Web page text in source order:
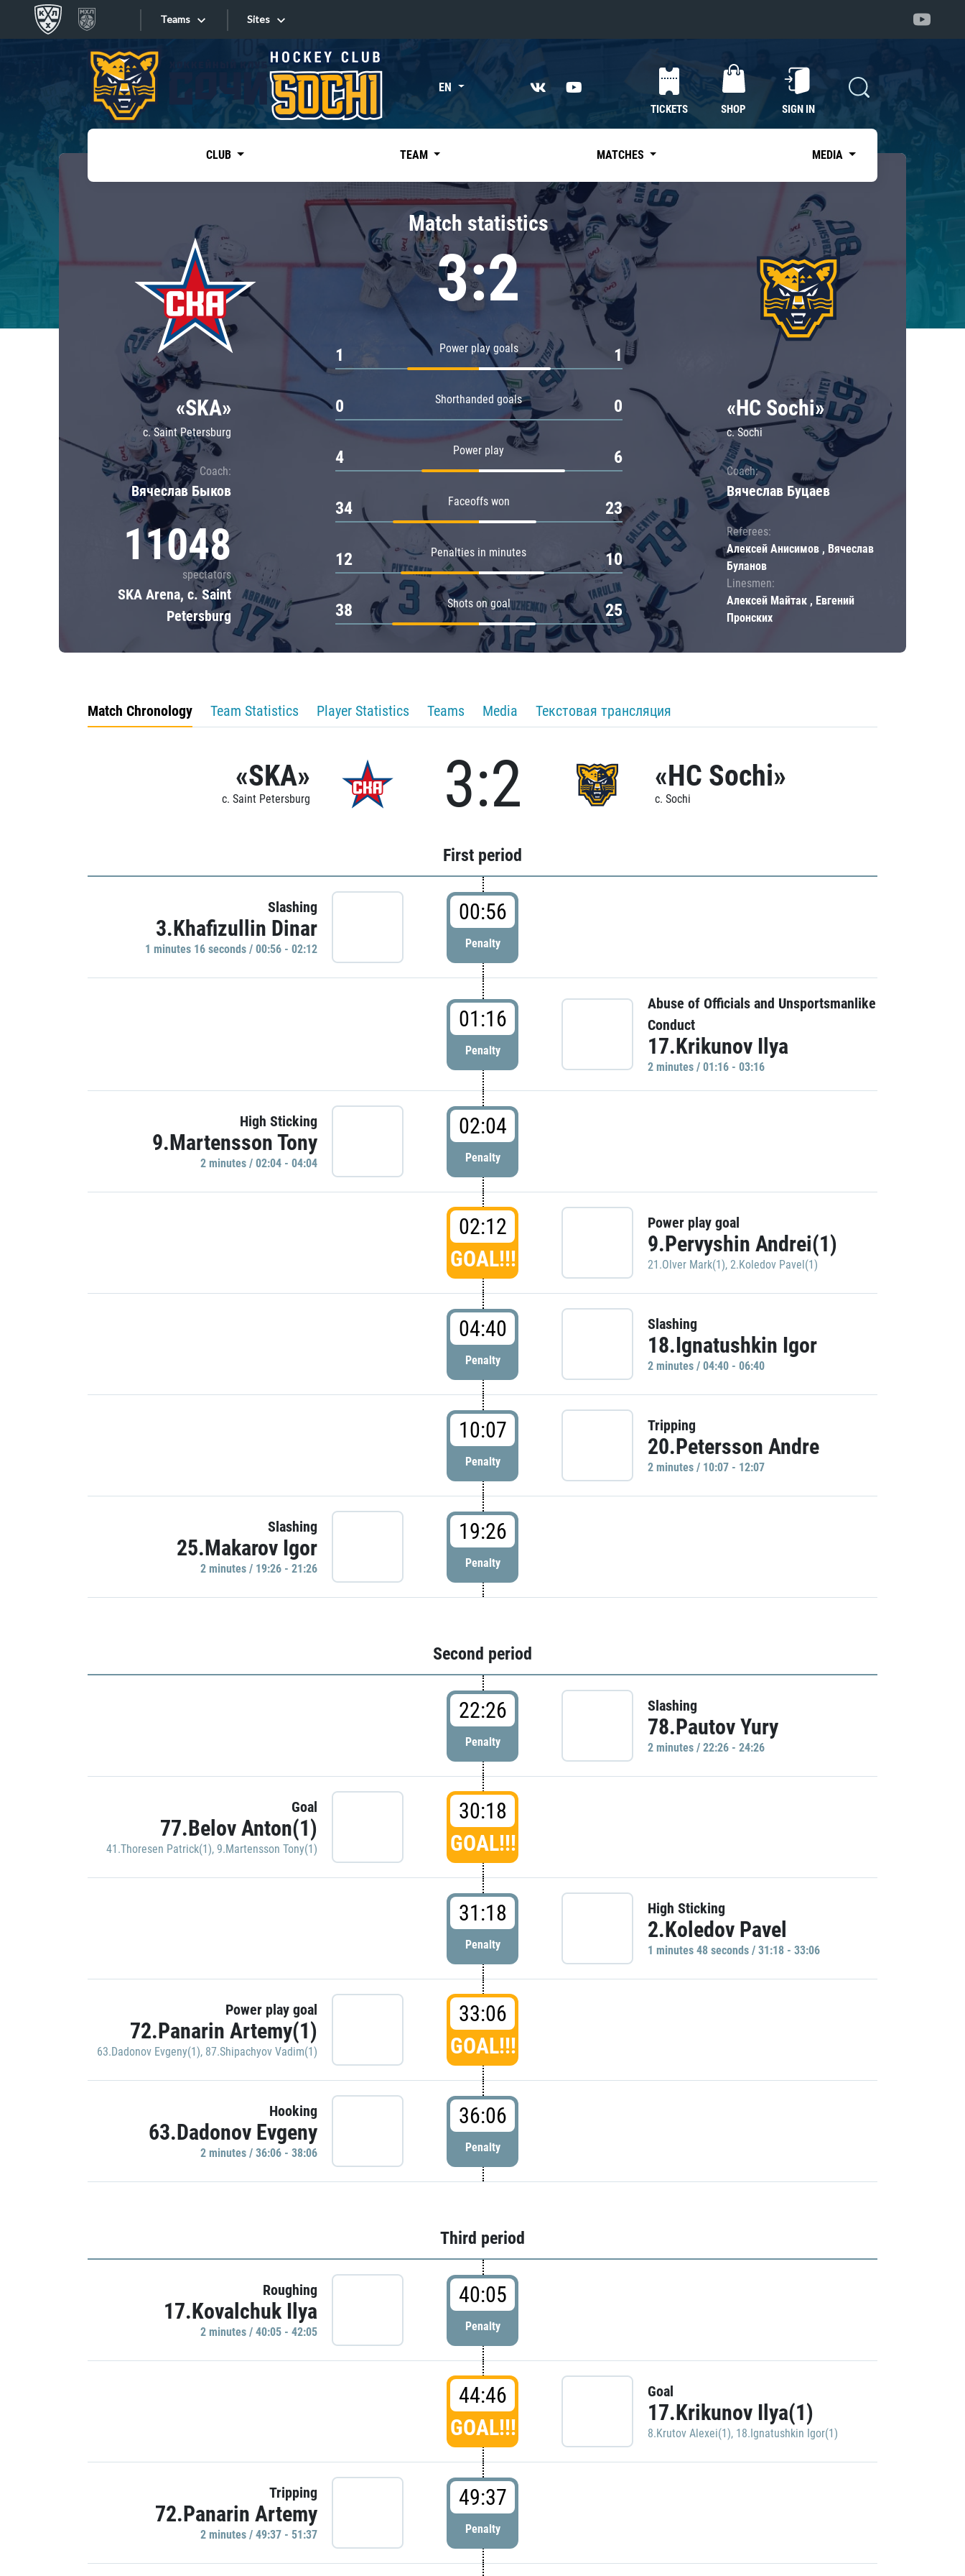
Teams
Tarasov division
Dinamo Mn
Dynamo M
Lokomotiv
Severstal
Shanghai Dragons
CSKA
«East»
Kharlamov division
Avtomobilist
Chernyshev division
Avangard
Admiral
Sites
Sites EN
TICKETS SHOP SIGN IN
CLUB TEAM MATCHES MEDIA
«SKA»
c. Saint Petersburg
Coach:
Вячеслав Быков
11048
spectators
SKA Arena, c. Saint
Petersburg
Match statistics
3:2
Power play goals
1 1
Shorthanded goals
0 0
Power play
4 6
Faceoffs won
34 23
Penalties in minutes
12 10
Shots on goal
38 25
«HC Sochi»
c. Sochi
Coach:
Вячеслав Буцаев
Referees:
Алексей Анисимов , Вячеслав
Буланов
Linesmen:
Алексей Майтак , Евгений
Пронских
Match Chronology Team Statistics Player Statistics Teams Media Текстовая трансляция
«SKA»
c. Saint Petersburg 3:2 «HC Sochi»
c. Sochi
First period
Slashing
3.Khafizullin Dinar
1 minutes 16 seconds / 00:56 - 02:12
00:56
Penalty
01:16
Penalty
Abuse of Officials and Unsportsmanlike
Conduct
17.Krikunov Ilya
2 minutes / 01:16 - 03:16
High Sticking
9.Martensson Tony
2 minutes / 02:04 - 04:04
02:04
Penalty
02:12
GOAL!!!
Power play goal
9.Pervyshin Andrei(1)
21.Olver Mark(1), 2.Koledov Pavel(1)
04:40
Penalty
Slashing
18.Ignatushkin Igor
2 minutes / 04:40 - 06:40
10:07
Penalty
Tripping
20.Petersson Andre
2 minutes / 10:07 - 12:07
Slashing
25.Makarov Igor
2 minutes / 19:26 - 21:26
19:26
Penalty
Second period
22:26
Penalty
Slashing
78.Pautov Yury
2 minutes / 22:26 - 24:26
Goal
77.Belov Anton(1)
41.Thoresen Patrick(1), 9.Martensson Tony(1)
30:18
GOAL!!!
31:18
Penalty
High Sticking
2.Koledov Pavel
1 minutes 48 seconds / 31:18 - 33:06
Power play goal
72.Panarin Artemy(1)
63.Dadonov Evgeny(1), 87.Shipachyov Vadim(1)
33:06
GOAL!!!
Hooking
63.Dadonov Evgeny
2 minutes / 36:06 - 38:06
36:06
Penalty
Third period
Roughing
17.Kovalchuk Ilya
2 minutes / 40:05 - 42:05
40:05
Penalty
44:46
GOAL!!!
Goal
17.Krikunov Ilya(1)
8.Krutov Alexei(1), 18.Ignatushkin Igor(1)
Tripping
72.Panarin Artemy
2 minutes / 49:37 - 51:37
49:37
Penalty